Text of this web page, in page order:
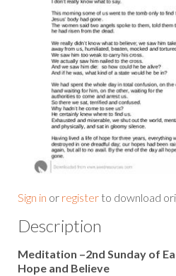
Sign in or register to download
Description
Meditation –2nd Sunday of
Hope and Believe